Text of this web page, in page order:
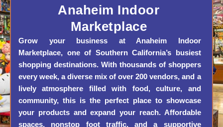
m
Anaheim Indoor
Marketplace
Grow your business at Anaheim Indoor
Marketplace, one of Southern California’s busiest
shopping destinations. With thousands of shoppers
every week, a diverse mix of over 200 vendors, and a
lively atmosphere filled with food, culture, and
community, this is the perfect place to showcase
your products and expand your reach. Affordable
spaces, nonstop foot traffic, and a supportive